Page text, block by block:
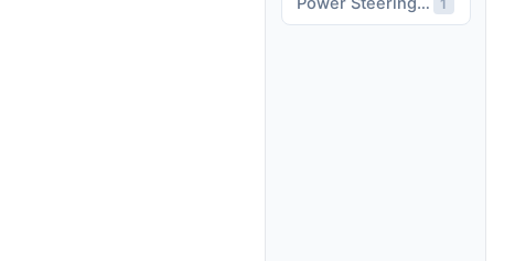
affordable.
1